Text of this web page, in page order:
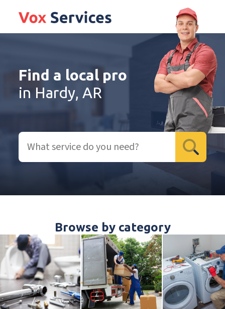
Find a local pro
in Hardy, AR
Browse by category